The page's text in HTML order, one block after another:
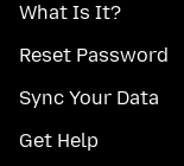
What Is It?
Reset Password
Sync Your Data
Get Help